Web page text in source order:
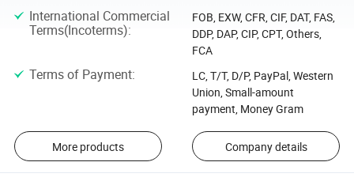
International Commercial
Terms(Incoterms):
FOB, EXW, CFR, CIF, DAT, FAS,
DDP, DAP, CIP, CPT, Others,
FCA
Terms of Payment:
LC, T/T, D/P, PayPal, Western
Union, Small-amount
payment, Money Gram
More products Company details